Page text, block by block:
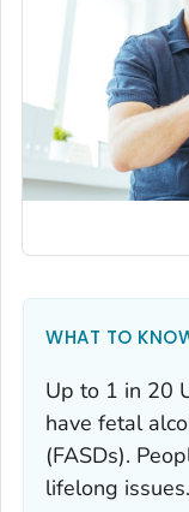
WHAT TO
Up to 1 in 20
have fetal
(FASDs).
lifelong issues.